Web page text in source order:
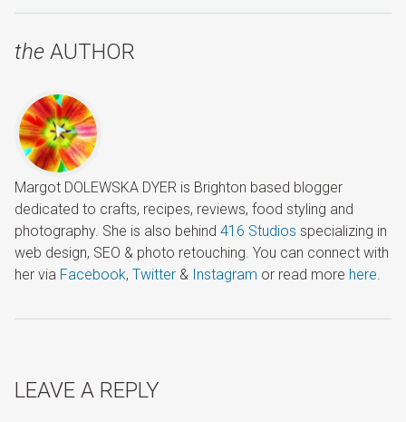
the AUTHOR
Margot DOLEWSKA DYER is Brighton based blogger
dedicated to crafts, recipes, reviews, food styling and
photography. She is also behind 416 Studios specializing in
web design, SEO & photo retouching. You can connect with
her via Facebook, Twitter & Instagram or read more here.
LEAVE A REPLY